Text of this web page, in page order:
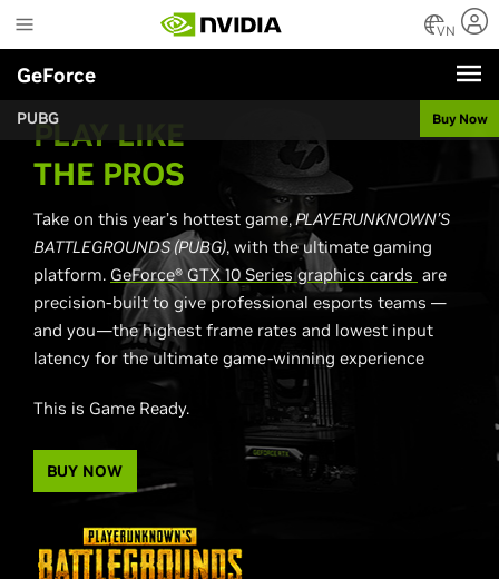
to
main
content
VN
GeForce
PUBG Buy Now
PLAY LIKE
THE PROS
Take on this year’s hottest game,PLAYERUNKNOWN’S
BATTLEGROUNDS (PUBG), with the ultimate gaming
platform. GeForce® GTX 10 Series graphics cards are
precision-built to give professional esports teams —
and you—the highest frame rates and lowest input
latency for the ultimate game-winning experience
This is Game Ready.
BUY NOW